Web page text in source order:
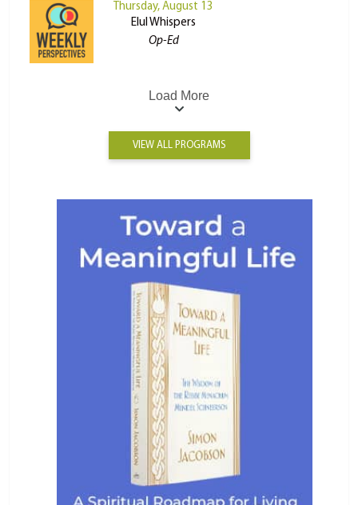
Thursday, August 13
Elul Whispers
Op-Ed
Load More
VIEW ALL PROGRAMS